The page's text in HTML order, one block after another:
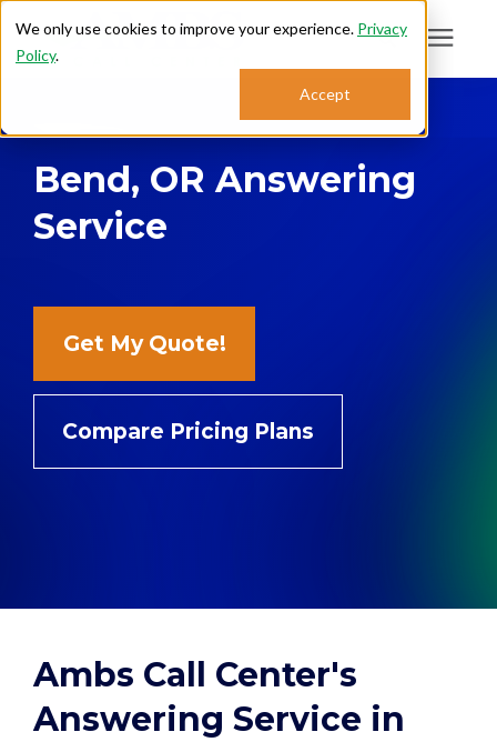
We only use cookies to improve your experience. Privacy
Policy.
Accept
Search for topics or
resources
Enter your search below and hit enter or click the search icon.
Who We Serve
Support: 888.363.4621
Login
Careers
Bend, OR Answering
Service
Get My Quote!
Compare Pricing Plans
Ambs Call Center's
Answering Service in